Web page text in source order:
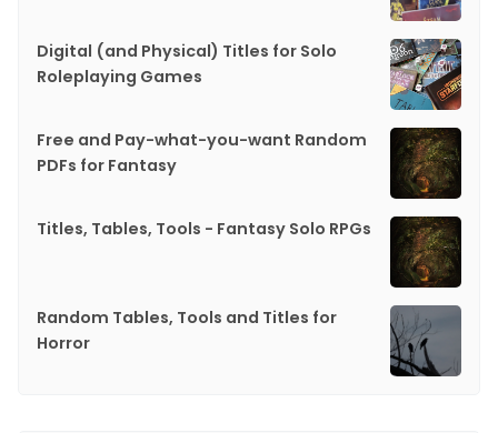
Digital (and Physical) Titles for Solo
Roleplaying Games
Free and Pay-what-you-want Random
PDFs for Fantasy
Titles, Tables, Tools - Fantasy Solo RPGs
Random Tables, Tools and Titles for
Horror